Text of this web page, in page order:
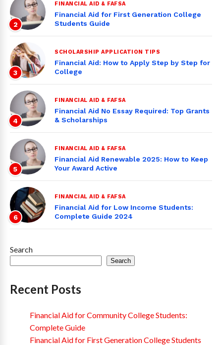
2
FINANCIAL AID & FAFSA
Financial Aid for First Generation College
Students Guide
3
SCHOLARSHIP APPLICATION TIPS
Financial Aid: How to Apply Step by Step for
College
4
FINANCIAL AID & FAFSA
Financial Aid No Essay Required: Top Grants
& Scholarships
5
FINANCIAL AID & FAFSA
Financial Aid Renewable 2025: How to Keep
Your Award Active
6
FINANCIAL AID & FAFSA
Financial Aid for Low Income Students:
Complete Guide 2024
Search
Search
Recent Posts
Financial Aid for Community College Students:
Complete Guide
Financial Aid for First Generation College Students